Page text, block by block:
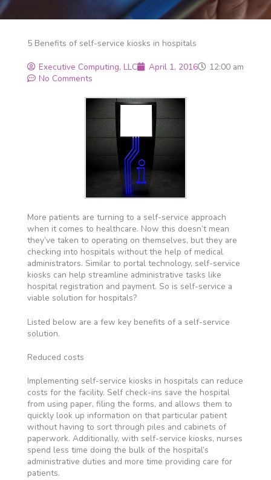
5 Benefits of self-service kiosks in hospitals
Executive Computing, LLC April 1, 2016
12:00 am
No Comments
More patients are turning to a self-service approach
when it comes to healthcare. Now this doesn’t mean
they’ve taken to operating on themselves, but they are
checking into hospitals without the help of medical
administrators. Similar to portal technology, self-service
kiosks can help streamline administrative tasks like
hospital registration and payment. So is self-service a
viable solution for hospitals?
Listed below are a few key benefits of a self-service
solution.
Reduced costs
Implementing self-service kiosks in hospitals can reduce
costs for the facility. Self check-ins save the hospital
from using paper, filing the forms, and allows them to
quickly look up information on that particular patient
without having to sort through piles and cabinets of
paperwork. Additionally, with self-service kiosks, nurses
spend less time doing the bulk of the hospital’s
administrative duties and more time providing care for
patients.